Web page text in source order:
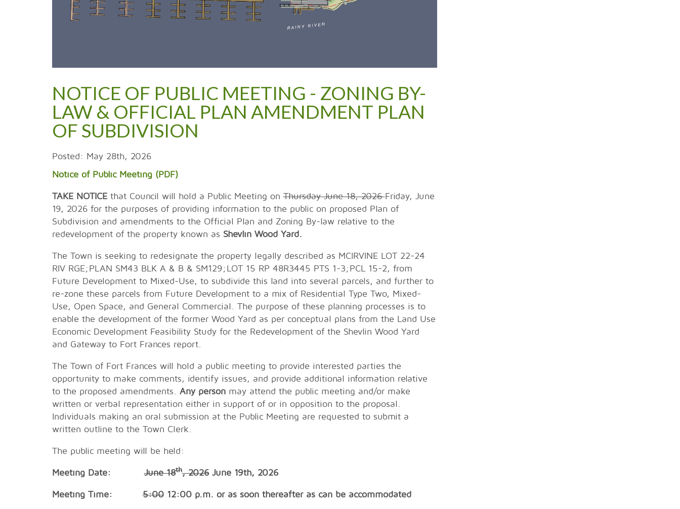
NOTICE OF PUBLIC MEETING - ZONING BY-
LAW & OFFICIAL PLAN AMENDMENT PLAN
OF SUBDIVISION
Posted: May 28th, 2026
Notice of Public Meeting (PDF)
TAKE NOTICEthat Council will hold a Public Meeting onThursday June 18, 2026Friday, June
19, 2026 for the purposes of providing information to the public on proposed Plan of
Subdivision and amendments to the Official Plan and Zoning By-law relative to the
redevelopment of the property known as Shevlin Wood Yard.
The Town is seeking to redesignate the property legally described as MCIRVINE LOT 22-24
RIV RGE;PLAN SM43 BLK A & B & SM129;LOT 15 RP 48R3445 PTS 1-3;PCL 15-2, from
Future Development to Mixed-Use, to subdivide this land into several parcels, and further to
re-zone these parcels from Future Development to a mix of Residential Type Two, Mixed-
Use, Open Space, and General Commercial. The purpose of these planning processes is to
enable the development of the former Wood Yard as per conceptual plans from the Land Use
Economic Development Feasibility Study for the Redevelopment of the Shevlin Wood Yard
and Gateway to Fort Frances report.
The Town of Fort Frances will hold a public meeting to provide interested parties the
opportunity to make comments, identify issues, and provide additional information relative
to the proposed amendments. Any personmay attend the public meeting and/or make
written or verbal representation either in support of or in opposition to the proposal.
Individuals making an oral submission at the Public Meeting are requested to submit a
written outline to the Town Clerk.
The public meeting will be held:
Meeting Date:June 18th, 2026June 19th, 2026
Meeting Time:5:0012:00 p.m. or as soon thereafter as can be accommodated